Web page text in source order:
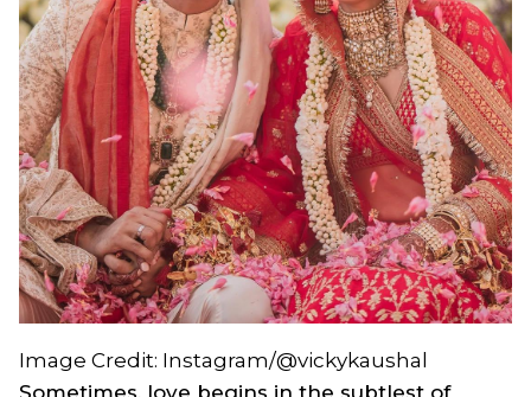
Image Credit: Instagram/@vickykaushal
Sometimes, love begins in the subtlest of